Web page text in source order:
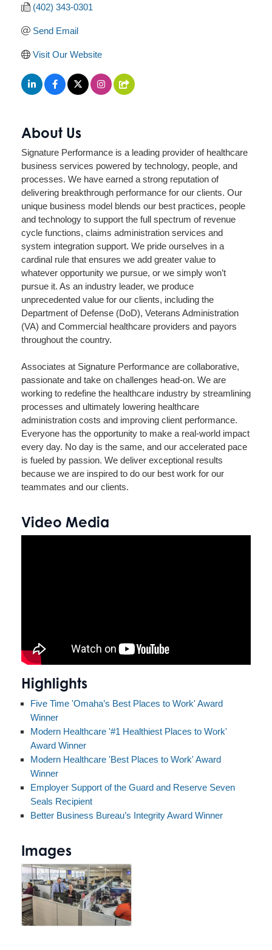
(402) 343-0301
Send Email
Visit Our Website
About Us
Signature Performance is a leading provider of healthcare
business services powered by technology, people, and
processes. We have earned a strong reputation of
delivering breakthrough performance for our clients. Our
unique business model blends our best practices, people
and technology to support the full spectrum of revenue
cycle functions, claims administration services and
system integration support. We pride ourselves in a
cardinal rule that ensures we add greater value to
whatever opportunity we pursue, or we simply won’t
pursue it. As an industry leader, we produce
unprecedented value for our clients, including the
Department of Defense (DoD), Veterans Administration
(VA) and Commercial healthcare providers and payors
throughout the country.
Associates at Signature Performance are collaborative,
passionate and take on challenges head-on. We are
working to redefine the healthcare industry by streamlining
processes and ultimately lowering healthcare
administration costs and improving client performance.
Everyone has the opportunity to make a real-world impact
every day. No day is the same, and our accelerated pace
is fueled by passion. We deliver exceptional results
because we are inspired to do our best work for our
teammates and our clients.
Video Media
Highlights
Five Time 'Omaha’s Best Places to Work' Award
Winner
Modern Healthcare '#1 Healthiest Places to Work'
Award Winner
Modern Healthcare 'Best Places to Work' Award
Winner
Employer Support of the Guard and Reserve Seven
Seals Recipient
Better Business Bureau’s Integrity Award Winner
Images